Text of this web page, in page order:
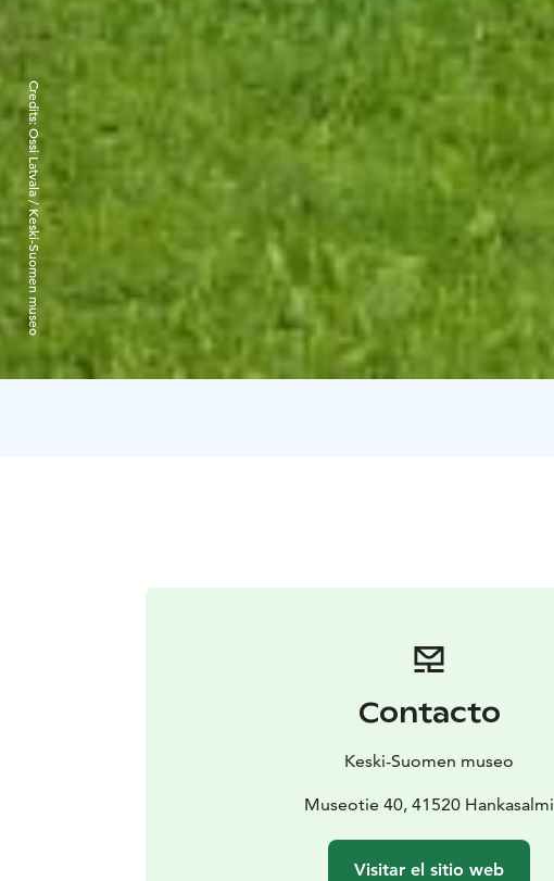
Credits:
Ossi Latvala / Keski-Suomen museo
Contacto
Keski-Suomen museo
Museotie 40, 41520 Hankasalmi
Visitar el sitio web